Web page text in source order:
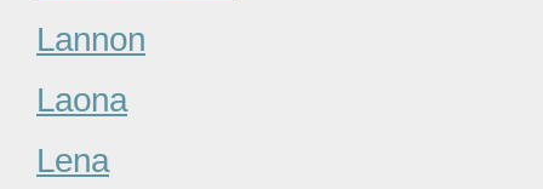
Lannon
Laona
Lena